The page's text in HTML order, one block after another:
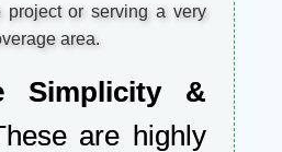
project or serving a very
area.
Simplicity &
are highly